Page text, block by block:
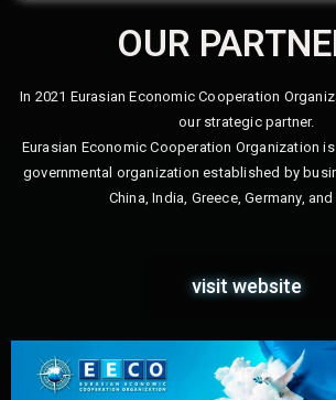
OUR
In 2021 Eurasian Economic Cooperation
our strategic partner.
Eurasian Economic Cooperation Organization
governmental organization established by
China, India, Greece, Germany,
visit website